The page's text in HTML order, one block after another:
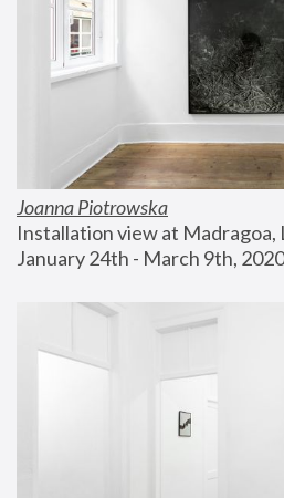
Joanna Piotrowska
Installation view at Madragoa,
January 24th - March 9th, 2020